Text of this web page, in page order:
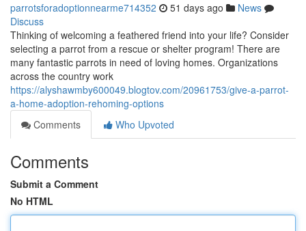
parrotsforadoptionnearme714352 51 days ago
News
Discuss
Thinking of welcoming a feathered friend into your life? Consider
selecting a parrot from a rescue or shelter program! There are
many fantastic parrots in need of loving homes. Organizations
across the country work
https://alyshawmby600049.blogtov.com/20961753/give-a-parrot-
a-home-adoption-rehoming-options
Comments
Who Upvoted
Comments
Submit a Comment
No HTML